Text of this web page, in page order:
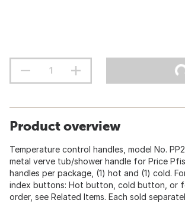
Product overview
Temperature control handles, model No.
metal verve tub/shower handle for Price
handles per package, (1) hot and (1) cold.
index buttons: Hot button, cold button, or
order, see Related Items. Each sold